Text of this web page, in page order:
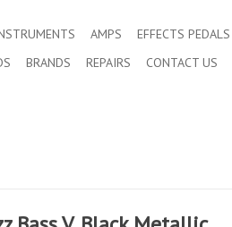
AMPS EFFECTS PEDALS
BRANDS REPAIRS CONTACT US